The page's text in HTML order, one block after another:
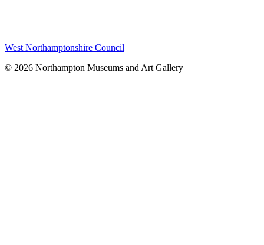
West Northamptonshire Council
© 2026 Northampton Museums and Art Gallery